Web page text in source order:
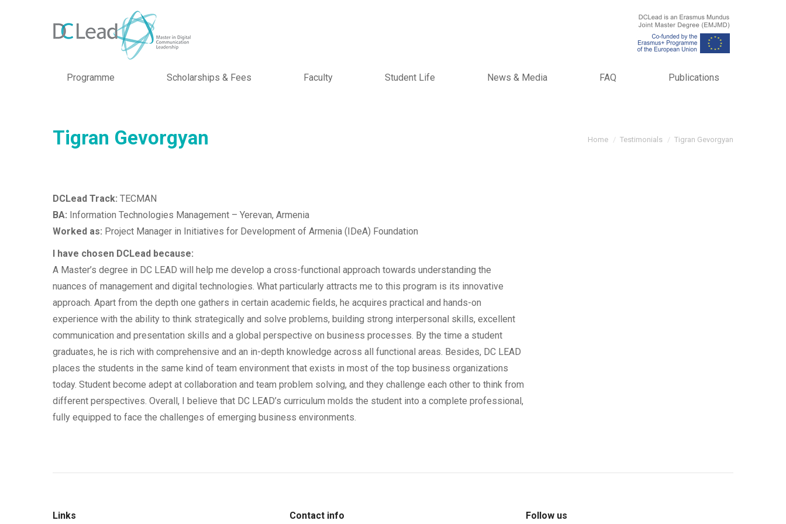
Programme Scholarships & Fees Faculty Student Life News & Media FAQ Publications
Tigran Gevorgyan You are here:
Home Testimonials Tigran Gevorgyan
DCLead Track: TECMAN
BA: Information Technologies Management – Yerevan, Armenia
Worked as: Project Manager in Initiatives for Development of Armenia (IDeA) Foundation
I have chosen DCLead because:
A Master’s degree in DC LEAD will help me develop a cross-functional approach towards understanding the
nuances of management and digital technologies. What particularly attracts me to this program is its innovative
approach. Apart from the depth one gathers in certain academic fields, he acquires practical and hands-on
experience with the ability to think strategically and solve problems, building strong interpersonal skills, excellent
communication and presentation skills and a global perspective on business processes. By the time a student
graduates, he is rich with comprehensive and an in-depth knowledge across all functional areas. Besides, DC LEAD
places the students in the same kind of team environment that exists in most of the top business organizations
today. Student become adept at collaboration and team problem solving, and they challenge each other to think from
different perspectives. Overall, I believe that DC LEAD’s curriculum molds the student into a complete professional,
fully equipped to face the challenges of emerging business environments.
Links Contact info Follow us